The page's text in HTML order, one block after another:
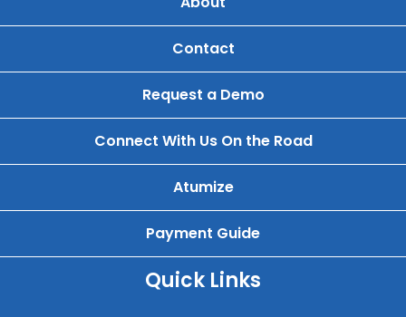
Contact
Request a Demo
Connect With Us On the Road
Atumize
Payment Guide
Quick Links